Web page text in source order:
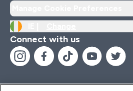
Connect with us